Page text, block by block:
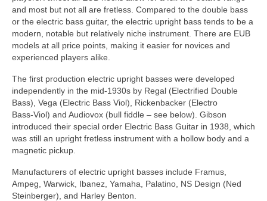
and most but not all are fretless. Compared to the double bass
or the electric bass guitar, the electric upright bass tends to be a
modern, notable but relatively niche instrument. There are EUB
models at all price points, making it easier for novices and
experienced players alike.
The first production electric upright basses were developed
independently in the mid‑1930s by Regal (Electrified Double
Bass), Vega (Electric Bass Viol), Rickenbacker (Electro
Bass‑Viol) and Audiovox (bull fiddle – see below). Gibson
introduced their special order Electric Bass Guitar in 1938, which
was still an upright fretless instrument with a hollow body and a
magnetic pickup.
Manufacturers of electric upright basses include Framus,
Ampeg, Warwick, Ibanez, Yamaha, Palatino, NS Design (Ned
Steinberger), and Harley Benton.